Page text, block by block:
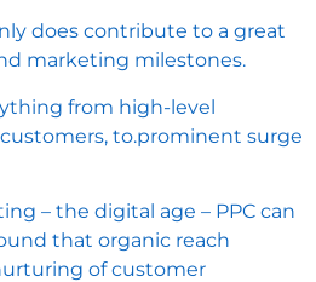
does contribute to a great
marketing milestones.
from high-level
to.prominent surge
– the digital age – PPC can
that organic reach
of customer